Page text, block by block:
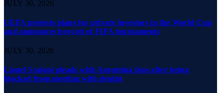
JULY 30, 2026
UEFA protests plans for private investors in the World Cup
and announces boycott of FIFA tournaments
JULY 30, 2026
Lionel Scaloni pleads with Argentina fans after being
blocked from meeting with dentist